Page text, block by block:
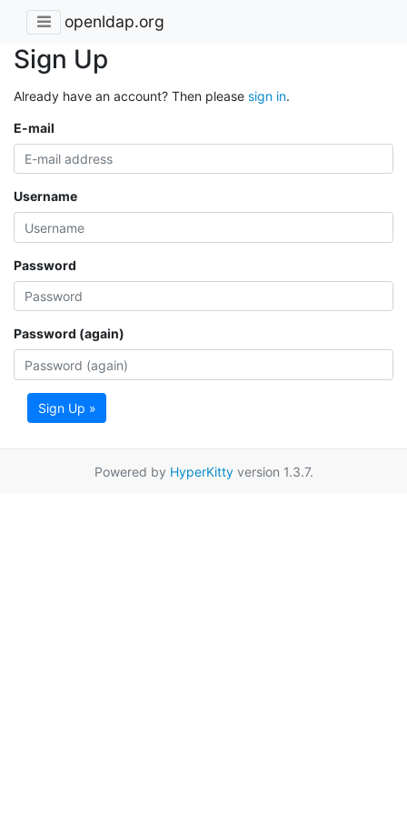
openldap.org
Sign Up
Already have an account? Then please sign in.
E-mail
Username
Password
Password (again)
Sign Up »
Powered by HyperKittyversion 1.3.7.